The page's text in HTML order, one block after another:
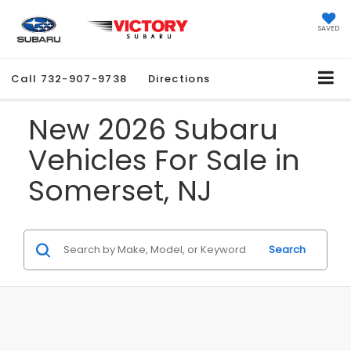
SAVED
Call 732-907-9738 Directions
New 2026 Subaru
Vehicles For Sale in
Somerset, NJ
Search